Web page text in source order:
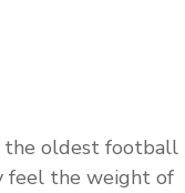
the oldest football
feel the weight of